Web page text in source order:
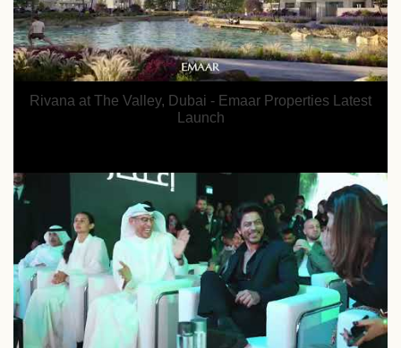
Rivana at The Valley, Dubai - Emaar Properties Latest
Launch